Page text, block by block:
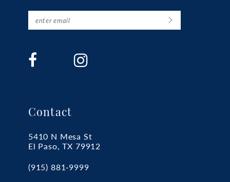
Contact
5410 N Mesa St
El Paso, TX 79912
(915) 881‑9999